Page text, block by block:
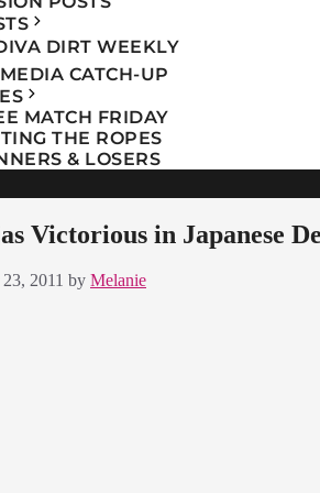
DIRT WEEKLY
CATCH-UP
MATCH FRIDAY
THE ROPES
& LOSERS
Victorious in Japanese
23, 2011 by Melanie